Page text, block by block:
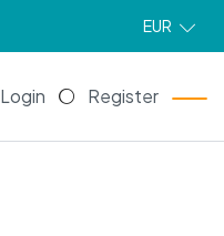
EUR
Login Register